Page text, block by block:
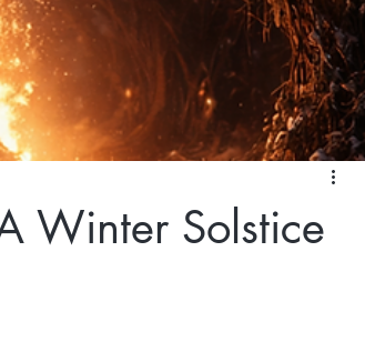
Winter Solstice